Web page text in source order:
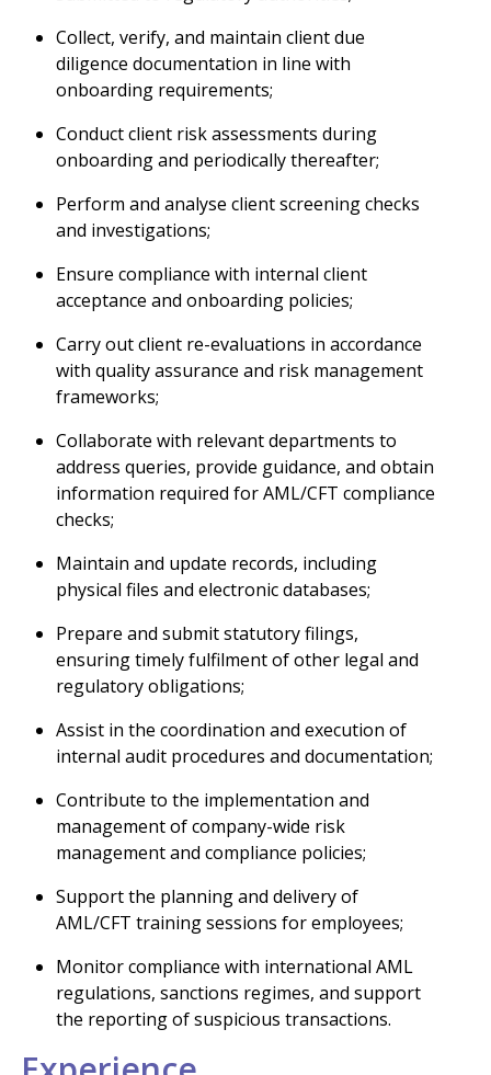
Collect, verify, and maintain client due
diligence documentation in line with
onboarding requirements;
Conduct client risk assessments during
onboarding and periodically thereafter;
Perform and analyse client screening checks
and investigations;
Ensure compliance with internal client
acceptance and onboarding policies;
Carry out client re-evaluations in accordance
with quality assurance and risk management
frameworks;
Collaborate with relevant departments to
address queries, provide guidance, and obtain
information required for AML/CFT compliance
checks;
Maintain and update records, including
physical files and electronic databases;
Prepare and submit statutory filings,
ensuring timely fulfilment of other legal and
regulatory obligations;
Assist in the coordination and execution of
internal audit procedures and documentation;
Contribute to the implementation and
management of company-wide risk
management and compliance policies;
Support the planning and delivery of
AML/CFT training sessions for employees;
Monitor compliance with international AML
regulations, sanctions regimes, and support
the reporting of suspicious transactions.